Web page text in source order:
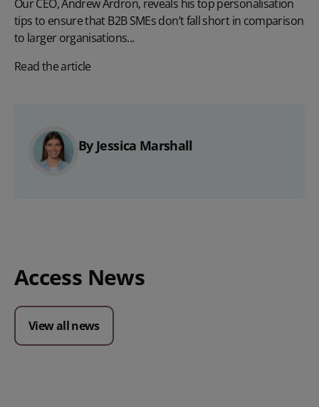
Our CEO, Andrew Ardron, reveals his top personalisation
tips to ensure that B2B SMEs don’t fall short in comparison
to larger organisations...
Read the article
By Jessica Marshall
Access News
View all news